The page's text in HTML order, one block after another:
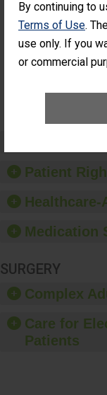
By continuing to
Terms of Use.
use only. If you
or commercial
Cataract
Surgery
Patients Who
Had an
Unplanned
Patient
Medication
SURGERY
Complex
Care for
Patients